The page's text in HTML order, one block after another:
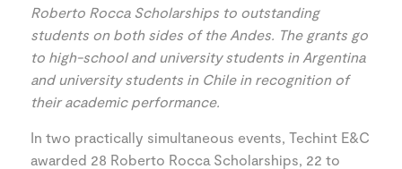
Roberto Rocca Scholarships to outstanding
students on both sides of the Andes. The grants go
to high-school and university students in Argentina
and university students in Chile in recognition of
their academic performance.
In two practically simultaneous events, Techint E&C
awarded 28 Roberto Rocca Scholarships, 22 to